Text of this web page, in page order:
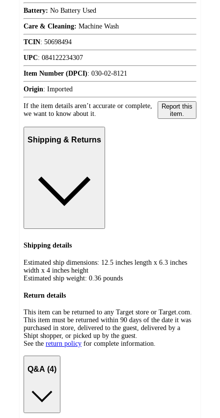
Battery: No Battery Used
Care & Cleaning: Machine Wash
TCIN: 50698494
UPC: 084122234307
Item Number (DPCI): 030-02-8121
Origin: Imported
If the item details aren’t accurate or complete,
we want to know about it.
Report this
item.
Shipping & Returns
Shipping details
Estimated ship dimensions: 12.5 inches length x 6.3 inches
width x 4 inches height
Estimated ship weight: 0.36 pounds
Return details
This item can be returned to any Target store or Target.com.
This item must be returned within 90 days of the date it was
purchased in store, delivered to the guest, delivered by a
Shipt shopper, or picked up by the guest.
See the return policy for complete information.
Q&A (4)